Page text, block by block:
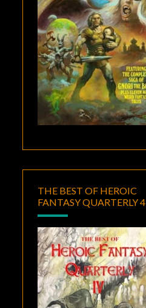
THE BEST OF HEROIC
FANTASY QUARTERLY 4